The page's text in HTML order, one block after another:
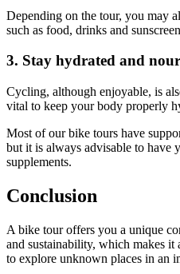
Douro Valley Wine Cycling
Depending on the tour, you may
such as food, drinks and
3. Stay hydrated and
Cycling, although enjoyable, is
vital to keep your body properly
Most of our bike tours have
but it is always advisable to have
supplements.
Conclusion
A bike tour offers you a unique
and sustainability, which makes
to explore unknown places in an